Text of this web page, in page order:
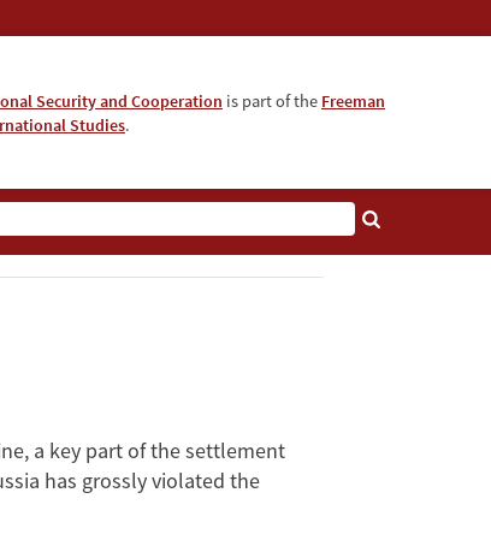
Security and Cooperation is part of the Freeman
Studies.
a key part of the settlement
has grossly violated the